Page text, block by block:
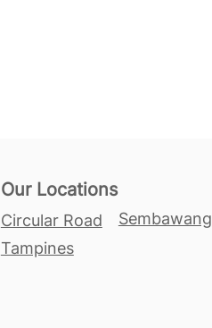
Our Locations
Circular Road
Sembawang
Tampines